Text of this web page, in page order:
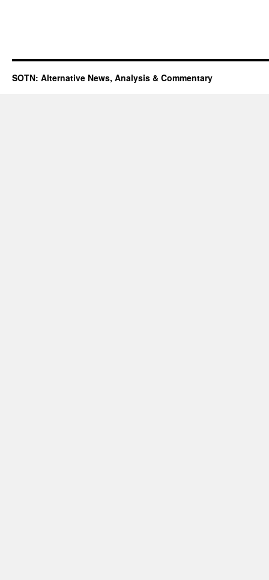
SOTN: Alternative News, Analysis & Commentary